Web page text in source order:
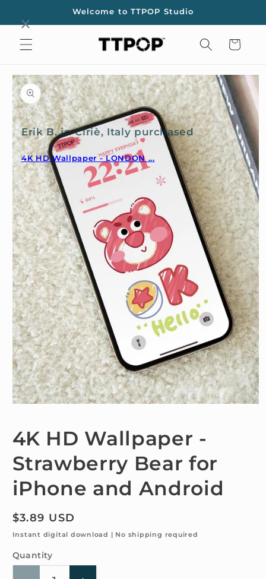
content
Welcome to TTPOP Studio
Cart
Skip to
product
information
in
modal
4K HD Wallpaper -
Strawberry Bear for
iPhone and Android
Regular
price
$3.89 USD
Instant digital download | No shipping required
Quantity
Quantity
Erik B. in Ciriè, Italy purchased
4K HD Wallpaper - LONDON ...